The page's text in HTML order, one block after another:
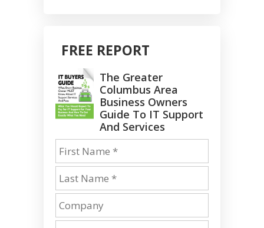
FREE REPORT
The Greater
Columbus Area
Business Owners
Guide To IT Support
And Services